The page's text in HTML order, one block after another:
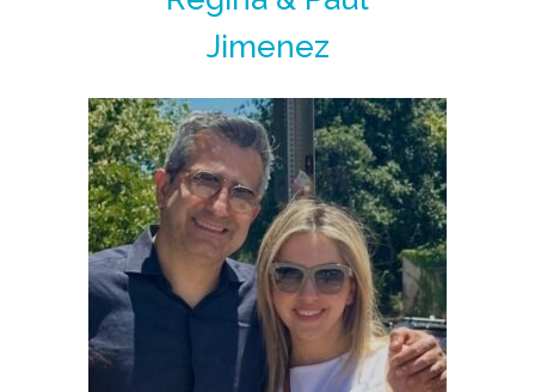
Jimenez